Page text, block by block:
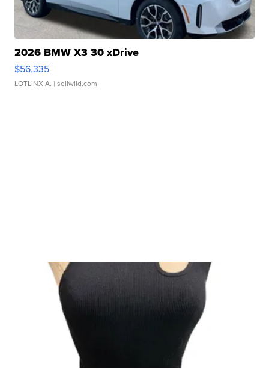
2026 BMW X3 30 xDrive
$56,335
LOTLINX A. | sellwild.com